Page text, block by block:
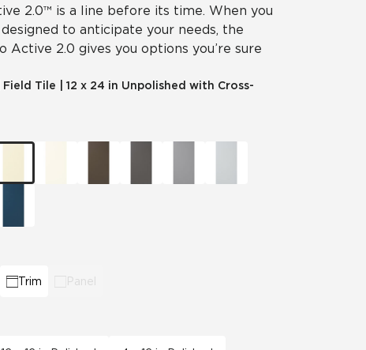
2.0™ is a line before its time. When you
to anticipate your needs, the
Active 2.0 gives you options you’re sure
Field Tile
12 x 24 in Unpolished with Cross-
Trim Panel